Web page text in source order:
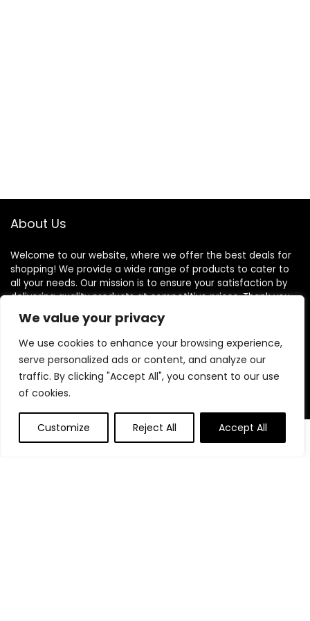
We value your privacy
We use cookies to enhance your browsing experience,
serve personalized ads or content, and analyze our
traffic. By clicking "Accept All", you consent to our use
of cookies.
Customize Reject All Accept All
0
About Us
Welcome to our website, where we offer the best deals for
shopping! We provide a wide range of products to cater to
all your needs. Our mission is to ensure your satisfaction by
delivering quality products at competitive prices. Thank you
for choosing us for your shopping needs!
Quick Links
Home
Contact